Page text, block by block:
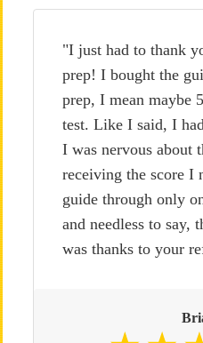
"I just had to thank
prep! I bought the
prep, I mean maybe
test. Like I said, I
I was nervous about
receiving the score I
guide through only
and needless to say,
was thanks to your